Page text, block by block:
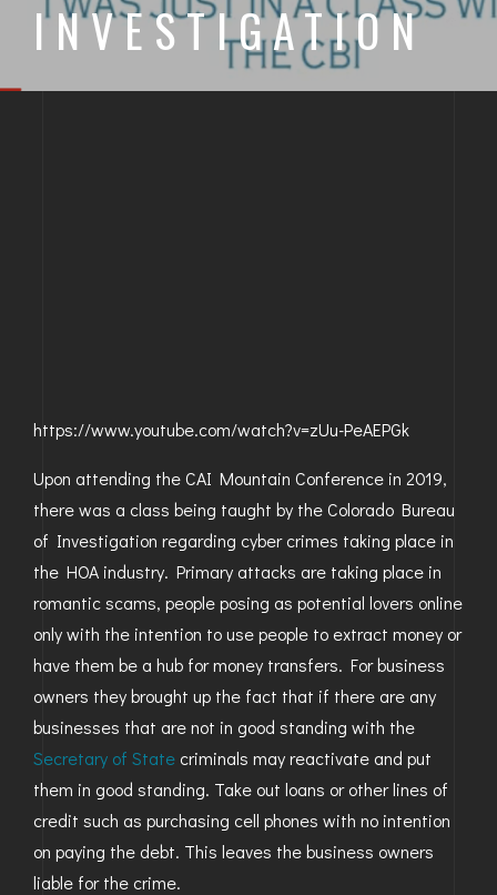
BAYFIELD
CENTENNIAL
BROOMFIELD
GOLDEN
BRIGHTON
INVESTIGATION
https://www.youtube.com/watch?v=zUu-PeAEPGk
Upon attending the CAI Mountain Conference in 2019,
there was a class being taught by the Colorado Bureau
of Investigation regarding cyber crimes taking place in
the HOA industry. Primary attacks are taking place in
romantic scams, people posing as potential lovers online
only with the intention to use people to extract money or
have them be a hub for money transfers. For business
owners they brought up the fact that if there are any
businesses that are not in good standing with the
Secretary of State criminals may reactivate and put
them in good standing. Take out loans or other lines of
credit such as purchasing cell phones with no intention
on paying the debt. This leaves the business owners
liable for the crime.